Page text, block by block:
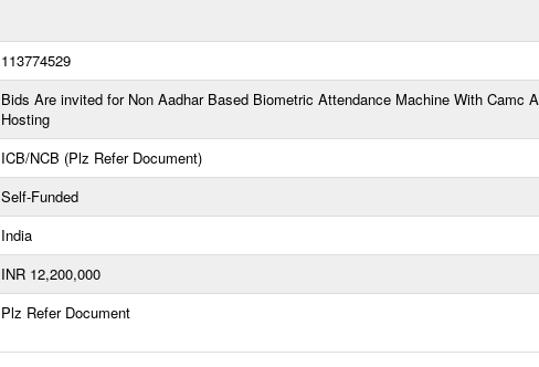
113774529
Bids Are invited for Non Aadhar Based Biometric Attendance Machine With Camc
Hosting
ICB/NCB (Plz Refer Document)
Self-Funded
India
INR 12,200,000
Plz Refer Document